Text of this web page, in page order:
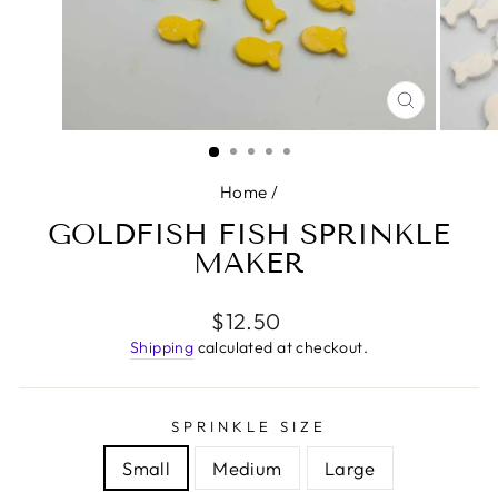
CLOSE
(ESC)
Home /
GOLDFISH FISH SPRINKLE
MAKER
Regular
price
$12.50
Shipping calculated at checkout.
SPRINKLE SIZE
Small Medium Large